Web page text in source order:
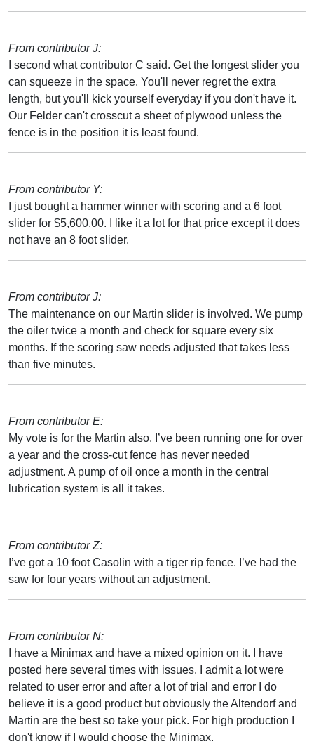
From contributor J:
I second what contributor C said. Get the longest slider you
can squeeze in the space. You'll never regret the extra
length, but you'll kick yourself everyday if you don't have it.
Our Felder can't crosscut a sheet of plywood unless the
fence is in the position it is least found.
From contributor Y:
I just bought a hammer winner with scoring and a 6 foot
slider for $5,600.00. I like it a lot for that price except it does
not have an 8 foot slider.
From contributor J:
The maintenance on our Martin slider is involved. We pump
the oiler twice a month and check for square every six
months. If the scoring saw needs adjusted that takes less
than five minutes.
From contributor E:
My vote is for the Martin also. I’ve been running one for over
a year and the cross-cut fence has never needed
adjustment. A pump of oil once a month in the central
lubrication system is all it takes.
From contributor Z:
I’ve got a 10 foot Casolin with a tiger rip fence. I’ve had the
saw for four years without an adjustment.
From contributor N:
I have a Minimax and have a mixed opinion on it. I have
posted here several times with issues. I admit a lot were
related to user error and after a lot of trial and error I do
believe it is a good product but obviously the Altendorf and
Martin are the best so take your pick. For high production I
don't know if I would choose the Minimax.